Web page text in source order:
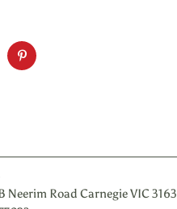
Neerim Road Carnegie VIC 3163